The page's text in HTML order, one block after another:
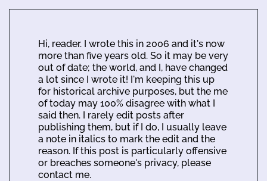
Hi, reader. I wrote this in 2006 and it's now
more than five years old. So it may be very
out of date; the world, and I, have changed
a lot since I wrote it! I'm keeping this up
for historical archive purposes, but the me
of today may 100% disagree with what I
said then. I rarely edit posts after
publishing them, but if I do, I usually leave
a note in italics to mark the edit and the
reason. If this post is particularly offensive
or breaches someone's privacy, please
contact me.